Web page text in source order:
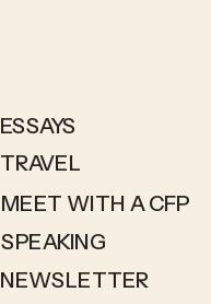
ESSAYS
TRAVEL
MEET WITH A CFP
SPEAKING
NEWSLETTER